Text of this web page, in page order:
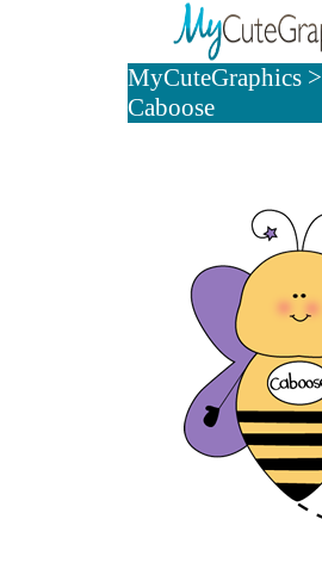
MyCuteGraphics>
Caboose